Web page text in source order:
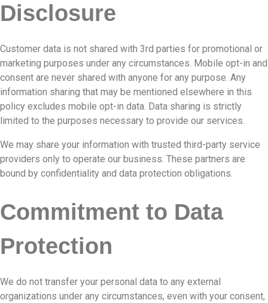
Disclosure
Customer data is not shared with 3rd parties for promotional or
marketing purposes under any circumstances. Mobile opt-in and
consent are never shared with anyone for any purpose. Any
information sharing that may be mentioned elsewhere in this
policy excludes mobile opt-in data. Data sharing is strictly
limited to the purposes necessary to provide our services.
We may share your information with trusted third-party service
providers only to operate our business. These partners are
bound by confidentiality and data protection obligations.
Commitment to Data
Protection
We do not transfer your personal data to any external
organizations under any circumstances, even with your consent,